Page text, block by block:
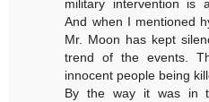
military intervention is
And when I mentioned
Mr. Moon has kept
trend of the events.
innocent people being
By the way it was in